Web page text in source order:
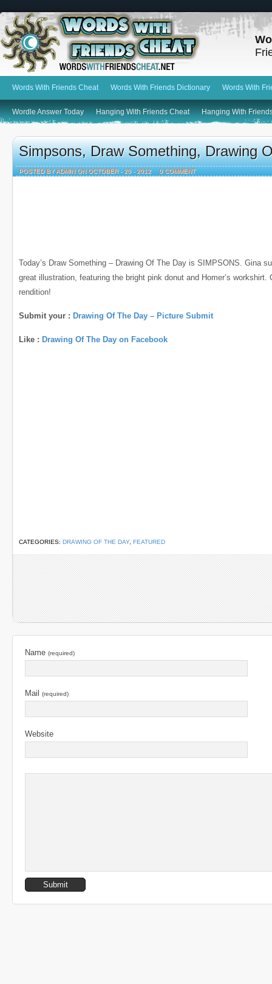
Words With Friends Cheat Words With Friends Dictionary Words With
Wordle Answer Today Hanging With Friends Cheat Hanging With
Simpsons, Draw Something, Drawing
POSTED BY ADMIN ON OCTOBER - 20 - 2012 0 COMMENT
Today’s Draw Something – Drawing Of The Day is SIMPSONS. Gina
great illustration, featuring the bright pink donut and Homer’s workshirt.
rendition!
Submit your : Drawing Of The Day – Picture Submit
Like : Drawing Of The Day on Facebook
CATEGORIES: DRAWING OF THE DAY, FEATURED
Name (required)
Mail (required)
Website